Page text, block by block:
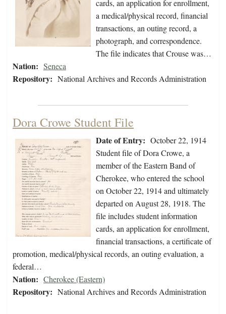
cards, an application for enrollment,
a medical/physical record, financial
transactions, an outing record, a
photograph, and correspondence.
The file indicates that Crouse was…
Nation: Seneca
Repository: National Archives and Records Administration
Dora Crowe Student File
Date of Entry: October 22, 1914
Student file of Dora Crowe, a
member of the Eastern Band of
Cherokee, who entered the school
on October 22, 1914 and ultimately
departed on August 28, 1918. The
file includes student information
cards, an application for enrollment,
financial transactions, a certificate of
promotion, medical/physical records, an outing evaluation, a
federal…
Nation: Cherokee (Eastern)
Repository: National Archives and Records Administration